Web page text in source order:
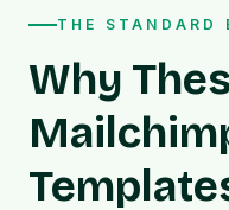
THE STANDARD
Why